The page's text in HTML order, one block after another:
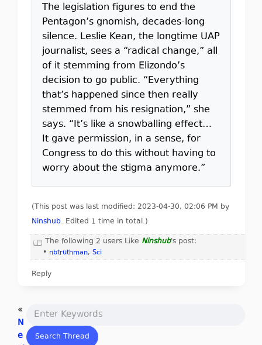
The legislation figures to end the
Pentagon’s gnomish, decades-long
silence. Leslie Kean, the longtime UAP
journalist, sees a “radical change,” all
of it stemming from Elizondo’s
decision to go public. “Everything
that’s happened since then really
stemmed from his resignation,” she
says. “It’s like a snowballing effect…
It gave permission, in a sense, for
Congress to do this without having to
worry about the stigma anymore.”
(This post was last modified: 2023-04-30, 02:06 PM by
Ninshub. Edited 1 time in total.)
The following 2 users Like Ninshub's post:
• nbtruthman, Sci
Reply
«
N
e